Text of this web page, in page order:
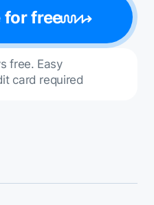
for free
free. Easy
card required